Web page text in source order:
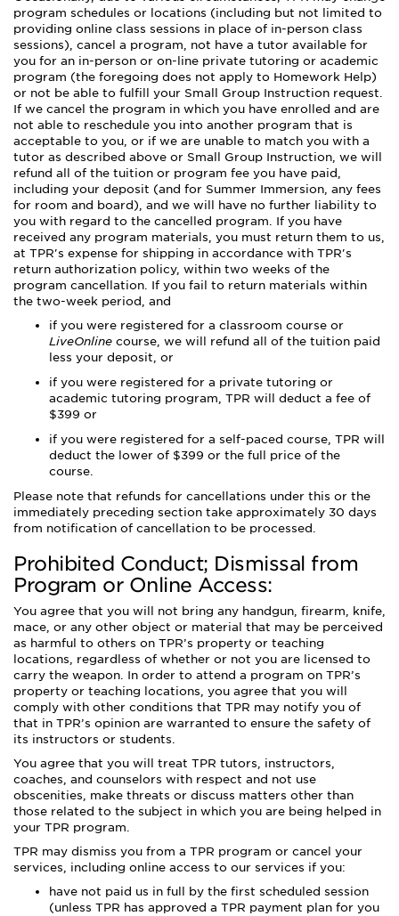
program schedules or locations (including but not limited to
providing online class sessions in place of in-person class
sessions), cancel a program, not have a tutor available for
you for an in-person or on-line private tutoring or academic
program (the foregoing does not apply to Homework Help)
or not be able to fulfill your Small Group Instruction request.
If we cancel the program in which you have enrolled and are
not able to reschedule you into another program that is
acceptable to you, or if we are unable to match you with a
tutor as described above or Small Group Instruction, we will
refund all of the tuition or program fee you have paid,
including your deposit (and for Summer Immersion, any fees
for room and board), and we will have no further liability to
you with regard to the cancelled program. If you have
received any program materials, you must return them to us,
at TPR's expense for shipping in accordance with TPR's
return authorization policy, within two weeks of the
program cancellation. If you fail to return materials within
the two-week period, and
if you were registered for a classroom course or
LiveOnline course, we will refund all of the tuition paid
less your deposit, or
if you were registered for a private tutoring or
academic tutoring program, TPR will deduct a fee of
$399 or
if you were registered for a self-paced course, TPR will
deduct the lower of $399 or the full price of the
course.
Please note that refunds for cancellations under this or the
immediately preceding section take approximately 30 days
from notification of cancellation to be processed.
Prohibited Conduct; Dismissal from
Program or Online Access:
You agree that you will not bring any handgun, firearm, knife,
mace, or any other object or material that may be perceived
as harmful to others on TPR’s property or teaching
locations, regardless of whether or not you are licensed to
carry the weapon. In order to attend a program on TPR’s
property or teaching locations, you agree that you will
comply with other conditions that TPR may notify you of
that in TPR’s opinion are warranted to ensure the safety of
its instructors or students.
You agree that you will treat TPR tutors, instructors,
coaches, and counselors with respect and not use
obscenities, make threats or discuss matters other than
those related to the subject in which you are being helped in
your TPR program.
TPR may dismiss you from a TPR program or cancel your
services, including online access to our services if you:
have not paid us in full by the first scheduled session
(unless TPR has approved a TPR payment plan for you